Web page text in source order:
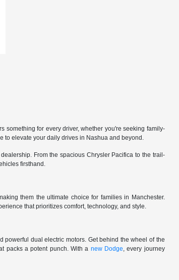
something for every driver, whether you're seeking family-
to elevate your daily drives in Nashua and beyond.
From the spacious Chrysler Pacifica to the trail-
firsthand.
them the ultimate choice for families in Manchester.
that prioritizes comfort, technology, and style.
dual electric motors. Get behind the wheel of the
packs a potent punch. With a new Dodge, every journey